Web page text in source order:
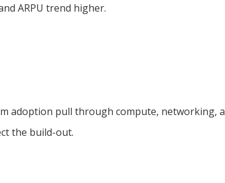
ARPU trend higher.
adoption pull through compute, networking,
the build-out.